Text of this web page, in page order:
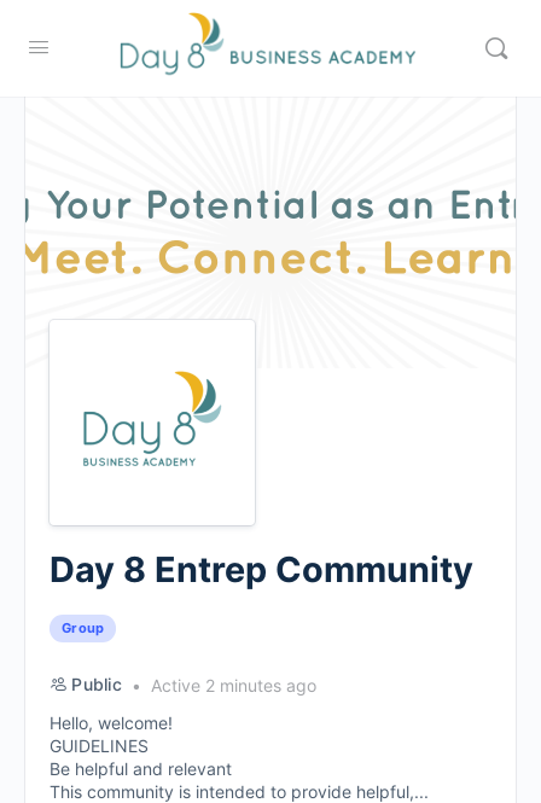
Day 8 Entrep Community
Group
Public
Active 2 minutes ago
Hello, welcome!
GUIDELINES
Be helpful and relevant
This community is intended to provide helpful,...